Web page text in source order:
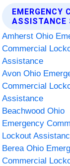
EMERGENCY
ASSISTANCE
Amherst Ohio
Commercial
Assistance
Avon Ohio
Commercial
Assistance
Beachwood Ohio
Emergency
Lockout
Berea Ohio
Commercial